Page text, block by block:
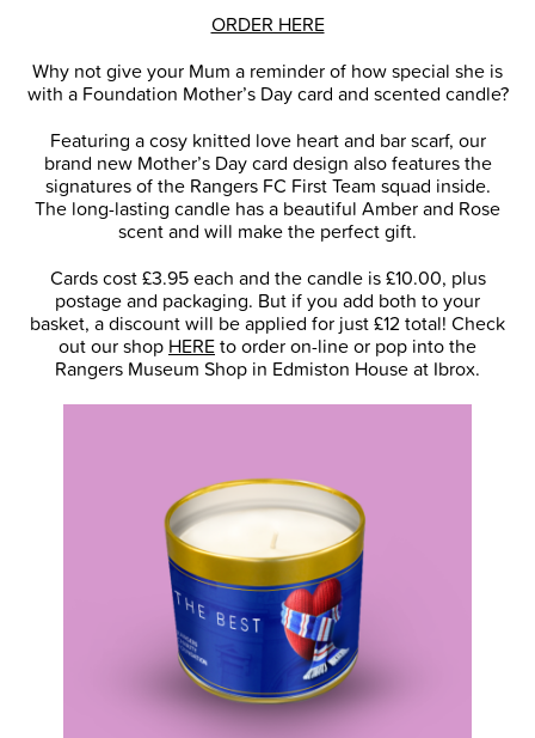
ORDER HERE
Why not give your Mum a reminder of how special she is
with a Foundation Mother’s Day card and scented candle?
Featuring a cosy knitted love heart and bar scarf, our
brand new Mother’s Day card design also features the
signatures of the Rangers FC First Team squad inside.
The long-lasting candle has a beautiful Amber and Rose
scent and will make the perfect gift.
Cards cost £3.95 each and the candle is £10.00, plus
postage and packaging. But if you add both to your
basket, a discount will be applied for just £12 total! Check
out our shop HEREto order on-line or pop into the
Rangers Museum Shop in Edmiston House at Ibrox.